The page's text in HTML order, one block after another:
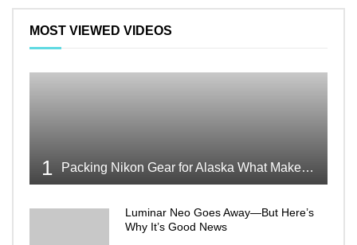
MOST VIEWED VIDEOS
1 Packing Nikon Gear for Alaska What Makes the Cut
Luminar Neo Goes Away—But Here’s
Why It’s Good News